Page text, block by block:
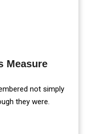
Measure
not simply
they were.